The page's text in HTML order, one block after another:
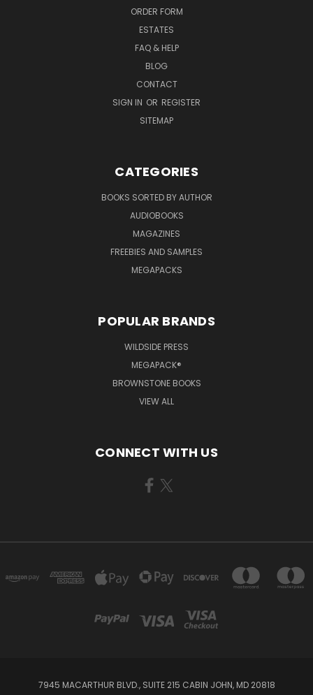
ORDER FORM
ESTATES
FAQ & HELP
BLOG
CONTACT
SIGN IN OR REGISTER
SITEMAP
CATEGORIES
BOOKS SORTED BY AUTHOR
AUDIOBOOKS
MAGAZINES
FREEBIES AND SAMPLES
MEGAPACKS
POPULAR BRANDS
WILDSIDE PRESS
MEGAPACK®
BROWNSTONE BOOKS
VIEW ALL
CONNECT WITH US
7945 MACARTHUR BLVD., SUITE 215 CABIN JOHN, MD 20818